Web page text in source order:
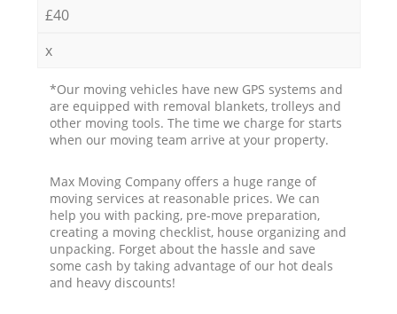
£40
x
*Our moving vehicles have new GPS systems and
are equipped with removal blankets, trolleys and
other moving tools. The time we charge for starts
when our moving team arrive at your property.
Max Moving Company offers a huge range of
moving services at reasonable prices. We can
help you with packing, pre-move preparation,
creating a moving checklist, house organizing and
unpacking. Forget about the hassle and save
some cash by taking advantage of our hot deals
and heavy discounts!